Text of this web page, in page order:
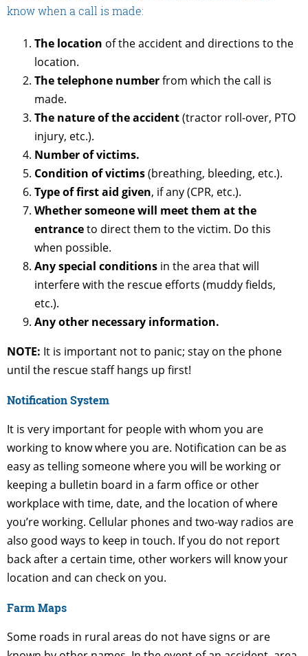
know when a call is made:
The location of the accident and directions to the
location.
The telephone numberfrom which the call is
made.
The nature of the accident(tractor roll-over, PTO
injury, etc.).
Number of victims.
Condition of victims(breathing, bleeding, etc.).
Type of first aid given, if any (CPR, etc.).
Whether someone will meet them at the
entranceto direct them to the victim. Do this
when possible.
Any special conditions in the area that will
interfere with the rescue efforts (muddy fields,
etc.).
Any other necessary information.
NOTE: It is important not to panic; stay on the phone
until the rescue staff hangs up first!
Notification System
It is very important for people with whom you are
working to know where you are. Notification can be as
easy as telling someone where you will be working or
keeping a bulletin board in a farm office or other
workplace with time, date, and the location of where
you’re working. Cellular phones and two-way radios are
also good ways to keep in touch. If you do not report
back after a certain time, other workers will know your
location and can check on you.
Farm Maps
Some roads in rural areas do not have signs or are